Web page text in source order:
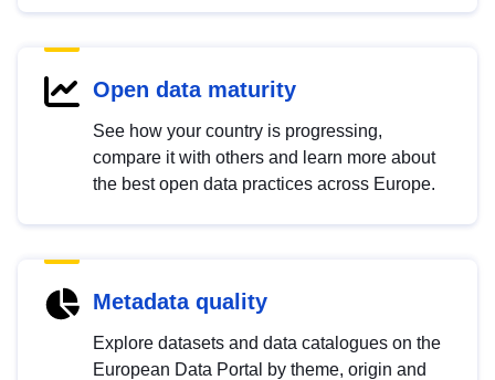
Open data maturity
See how your country is progressing,
compare it with others and learn more about
the best open data practices across Europe.
Metadata quality
Explore datasets and data catalogues on the
European Data Portal by theme, origin and